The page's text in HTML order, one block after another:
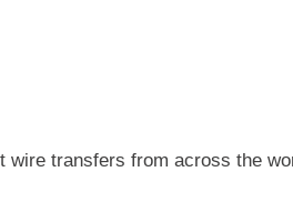
wire transfers from across the